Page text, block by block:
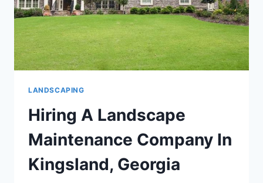
LANDSCAPING
Hiring A Landscape
Maintenance Company In
Kingsland, Georgia